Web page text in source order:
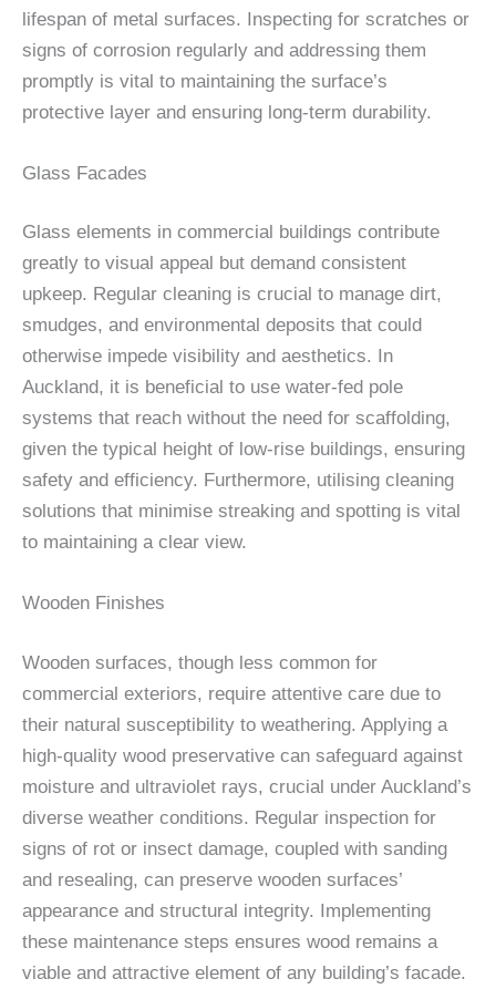
lifespan of metal surfaces. Inspecting for scratches or
signs of corrosion regularly and addressing them
promptly is vital to maintaining the surface’s
protective layer and ensuring long-term durability.
Glass Facades
Glass elements in commercial buildings contribute
greatly to visual appeal but demand consistent
upkeep. Regular cleaning is crucial to manage dirt,
smudges, and environmental deposits that could
otherwise impede visibility and aesthetics. In
Auckland, it is beneficial to use water-fed pole
systems that reach without the need for scaffolding,
given the typical height of low-rise buildings, ensuring
safety and efficiency. Furthermore, utilising cleaning
solutions that minimise streaking and spotting is vital
to maintaining a clear view.
Wooden Finishes
Wooden surfaces, though less common for
commercial exteriors, require attentive care due to
their natural susceptibility to weathering. Applying a
high-quality wood preservative can safeguard against
moisture and ultraviolet rays, crucial under Auckland’s
diverse weather conditions. Regular inspection for
signs of rot or insect damage, coupled with sanding
and resealing, can preserve wooden surfaces’
appearance and structural integrity. Implementing
these maintenance steps ensures wood remains a
viable and attractive element of any building’s facade.